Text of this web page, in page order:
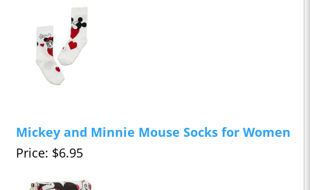
Mickey and Minnie Mouse Socks for Women
Price: $6.95